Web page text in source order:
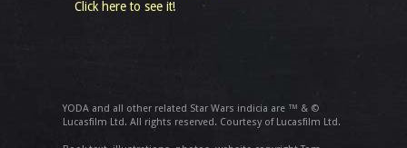
Click here to see it!
YODA and all other related Star Wars indicia are ™ & ©
Lucasfilm Ltd. All rights reserved. Courtesy of Lucasfilm Ltd.